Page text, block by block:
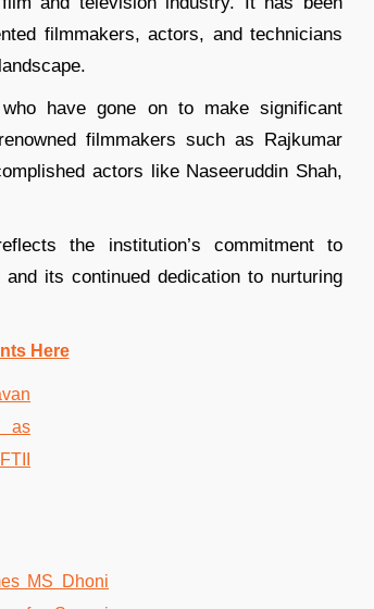
filmmakers, actors, and technicians
have gone on to make significant
filmmakers such as Rajkumar
actors like Naseeruddin Shah,
the institution’s commitment to
its continued dedication to nurturing
Here